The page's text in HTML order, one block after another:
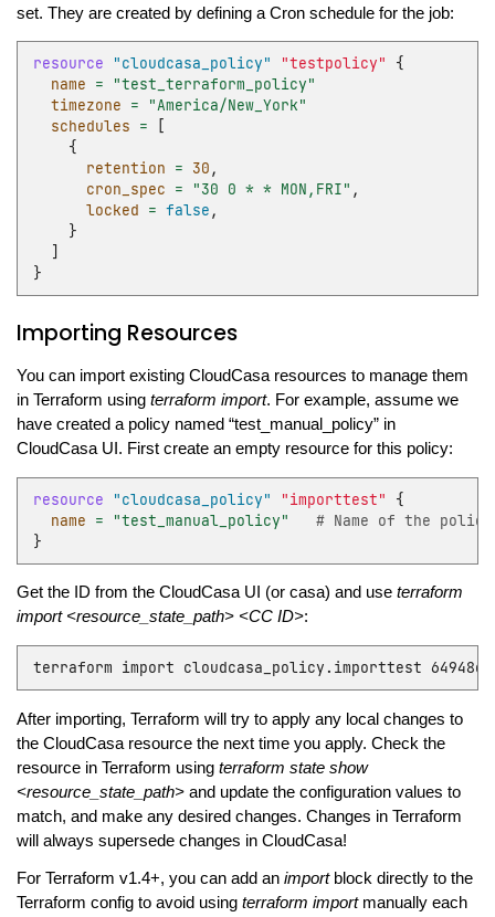
set. They are created by defining a Cron schedule for the job:
resource "cloudcasa_policy" "testpolicy"
{
name =
"test_terraform_policy"
timezone =
"America/New_York"
schedules =
[
{
retention = 30 ,
cron_spec = "30 0 * * MON,FRI" ,
locked = false ,
}
]
}
Importing Resources
You can import existing CloudCasa resources to manage them
in Terraform using terraform import. For example, assume we
have created a policy named “test_manual_policy” in
CloudCasa UI. First create an empty resource for this policy:
resource "cloudcasa_policy" "importtest"
{
name = "test_manual_policy"
# Name of the
}
Get the ID from the CloudCasa UI (or casa) and use terraform
import <resource_state_path> <CC ID>:
terraform import cloudcasa_policy.importtest
After importing, Terraform will try to apply any local changes to
the CloudCasa resource the next time you apply. Check the
resource in Terraform using terraform state show
<resource_state_path>and update the configuration values to
match, and make any desired changes. Changes in Terraform
will always supersede changes in CloudCasa!
For Terraform v1.4+, you can add an importblock directly to the
Terraform config to avoid using terraform importmanually each